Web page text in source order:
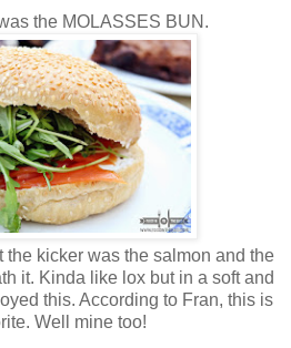
the MOLASSES BUN.
the kicker was the salmon and the
it. Kinda like lox but in a soft and
this. According to Fran, this is
Well mine too!